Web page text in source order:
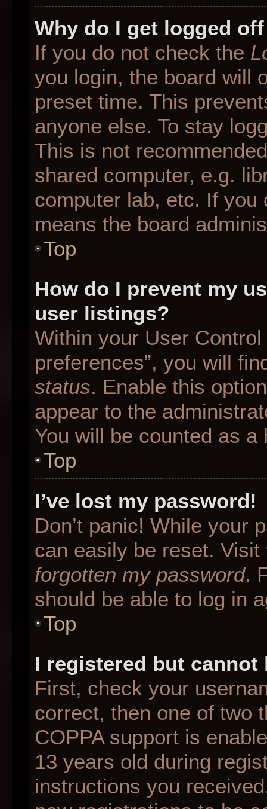
Why do I get logged
If you do not check the
you login, the board will
preset time. This
anyone else. To stay
This is not
shared computer, e.g.
computer lab, etc. If
means the board
Top
How do I prevent my
user listings?
Within your User
preferences”, you will
status. Enable this
appear to the
You will be counted as a
Top
I’ve lost my password!
Don’t panic! While your
can easily be reset.
forgotten my password.
should be able to log in
Top
I registered but cannot
First, check your
correct, then one of two
COPPA support is
13 years old during
instructions you